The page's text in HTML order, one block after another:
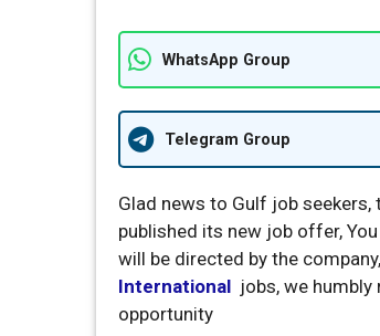
WhatsApp Group
Telegram Group
Glad news to Gulf job seekers,
published its new job offer,
will be directed by the
International jobs, we
opportunity